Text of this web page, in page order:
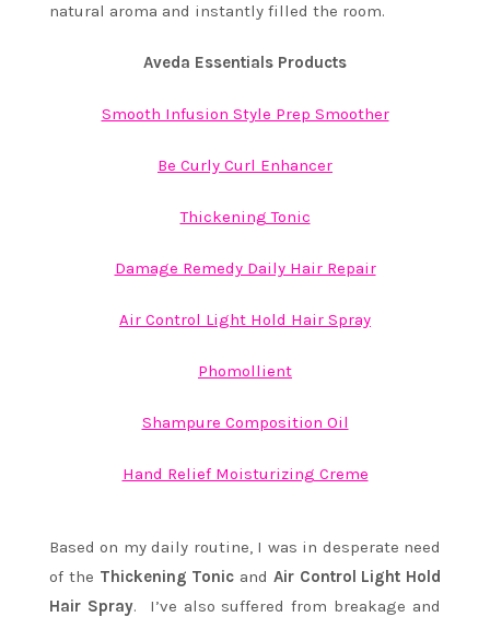
natural aroma and instantly filled the room.
Aveda Essentials Products
Smooth Infusion Style Prep Smoother
Be Curly Curl Enhancer
Thickening Tonic
Damage Remedy Daily Hair Repair
Air Control Light Hold Hair Spray
Phomollient
Shampure Composition Oil
Hand Relief Moisturizing Creme
Based on my daily routine, I was in desperate need
of the Thickening Tonic and Air Control Light Hold
Hair Spray. I’ve also suffered from breakage and